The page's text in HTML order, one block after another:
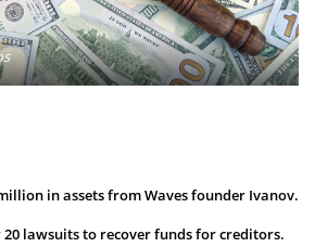
in assets from Waves founder Ivanov.
20 lawsuits to recover funds for creditors.